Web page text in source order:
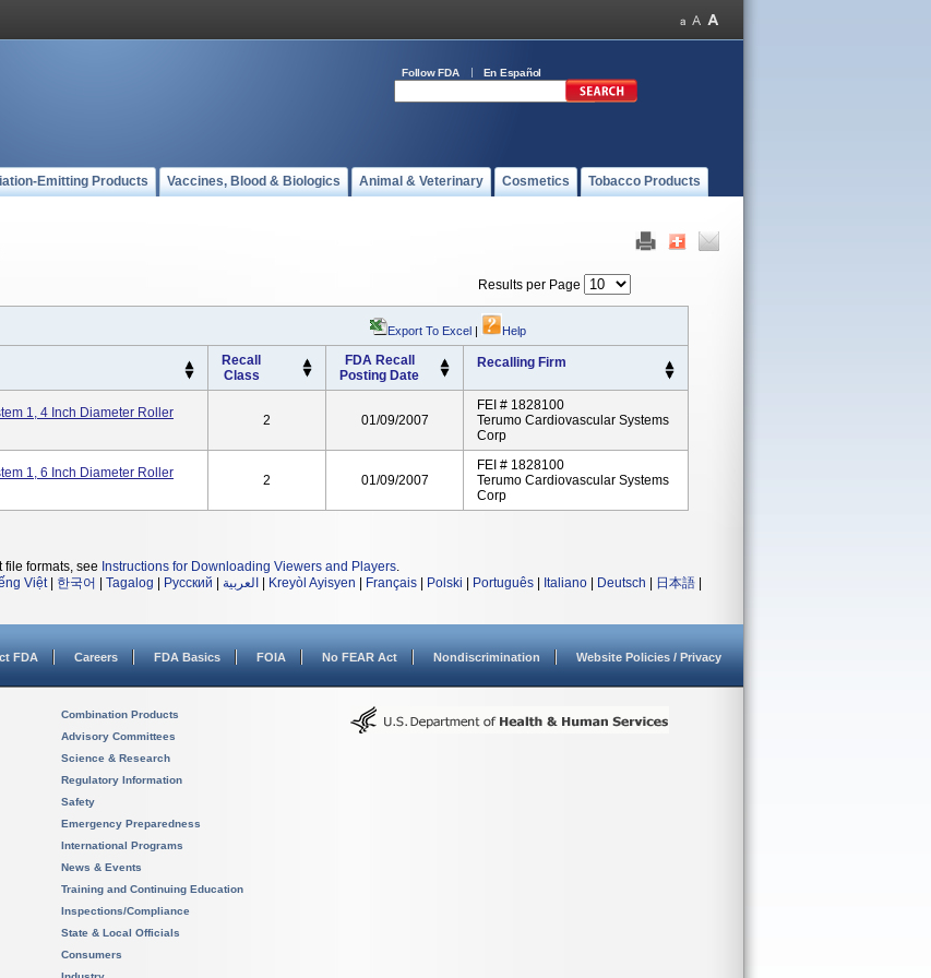
Follow FDA En Español
Emitting Products Vaccines, Blood & Biologics Animal & Veterinary Cosmetics Tobacco Products
Results per Page
Export To Excel | Help
Recall
Class
FDA Recall
Posting Date
Recalling Firm
1, 4 Inch Diameter Roller
2 01/09/2007
FEI # 1828100
Terumo Cardiovascular Systems
Corp
1, 6 Inch Diameter Roller
2 01/09/2007
FEI # 1828100
Terumo Cardiovascular Systems
Corp
formats, see Instructions for Downloading Viewers and Players.
Việt| 한국어 Tagalog Русский العربية Kreyòl Ayisyen Français Polski Português Italiano Deutsch 日本語
FDA Careers FDA Basics FOIA No FEAR Act Nondiscrimination Website Policies / Privacy
Combination Products
Advisory Committees
Science & Research
Regulatory Information
Safety
Emergency Preparedness
International Programs
News & Events
Training and Continuing Education
Inspections/Compliance
State & Local Officials
Consumers